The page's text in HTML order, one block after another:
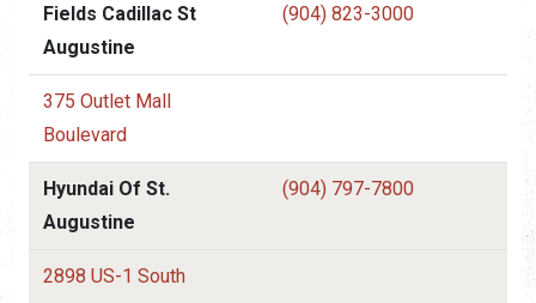
Fields Cadillac St
Augustine
(904) 823-3000
375 Outlet Mall
Boulevard
Hyundai Of St.
Augustine
(904) 797-7800
2898 US-1 South